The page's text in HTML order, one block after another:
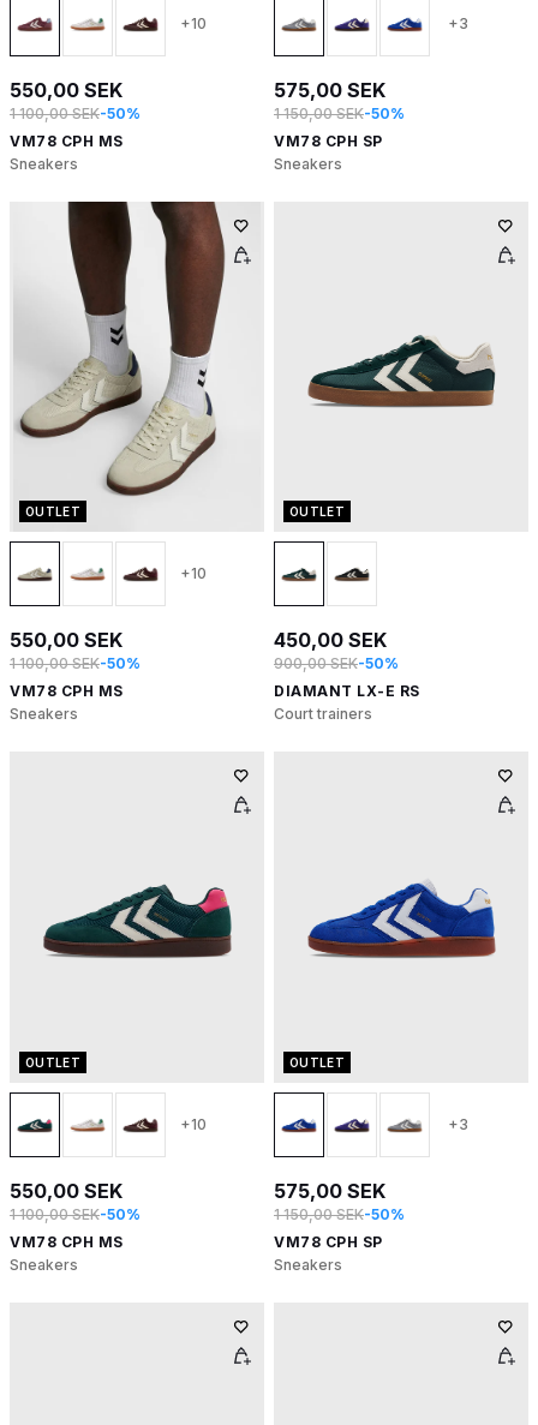
+10
550,00 SEK
1 100,00 SEK-50%
VM78 CPH MS
Sneakers
+3
575,00 SEK
1 150,00 SEK-50%
VM78 CPH SP
Sneakers
OUTLET
+10
550,00 SEK
1 100,00 SEK-50%
VM78 CPH MS
Sneakers
OUTLET
450,00 SEK
900,00 SEK-50%
DIAMANT LX-E RS
Court trainers
OUTLET
+10
550,00 SEK
1 100,00 SEK-50%
VM78 CPH MS
Sneakers
OUTLET
+3
575,00 SEK
1 150,00 SEK-50%
VM78 CPH SP
Sneakers